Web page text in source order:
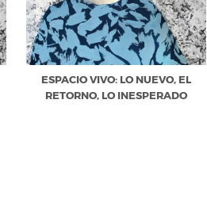
ESPACIO VIVO: LO NUEVO, EL
RETORNO, LO INESPERADO